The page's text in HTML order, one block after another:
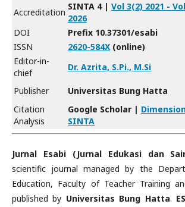
Accreditation
SINTA 4 | Vol 3(2) 2021 -
2026
DOI
Prefix 10.37301/esabi
ISSN
2620-584X (online)
Editor-in-
chief
Dr. Azrita, S.Pi., M.Si
Publisher
Universitas Bung Hatta
Citation
Analysis
Google Scholar |
SINTA
Jurnal Esabi (Jurnal Edukasi dan
scientific journal managed by the
Education, Faculty of Teacher Training
published by Universitas Bung Hatta.